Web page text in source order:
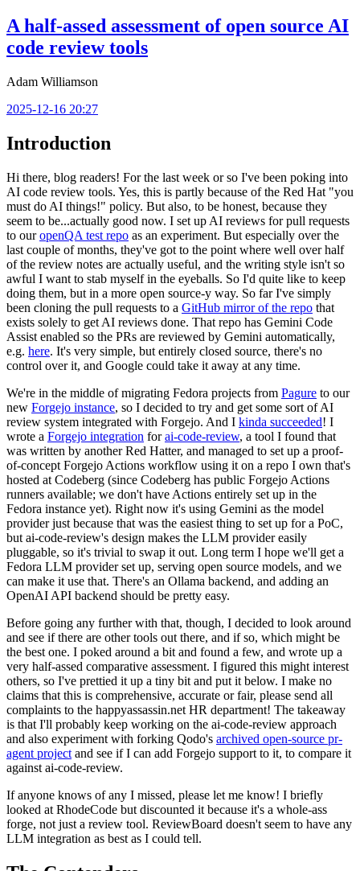
A half-assed assessment of open source AI
code review tools
Adam Williamson
2025-12-16 20:27
Introduction
Hi there, blog readers! For the last week or so I've been poking into
AI code review tools. Yes, this is partly because of the Red Hat "you
must do AI things!" policy. But also, to be honest, because they
seem to be...actually good now. I set up AI reviews for pull requests
to ouropenQA test repo as an experiment. But especially over the
last couple of months, they've got to the point where well over half
of the review notes are actually useful, and the writing style isn't so
awful I want to stab myself in the eyeballs. So I'd quite like to keep
doing them, but in a more open source-y way. So far I've simply
been cloning the pull requests to a GitHub mirror of the repo that
exists solely to get AI reviews done. That repo has Gemini Code
Assist enabled so the PRs are reviewed by Gemini automatically,
e.g. here. It's very simple, but entirely closed source, there's no
control over it, and Google could take it away at any time.
We're in the middle of migrating Fedora projects from Pagure to our
new Forgejo instance, so I decided to try and get some sort of AI
review system integrated with Forgejo. And I kinda succeeded! I
wrote a Forgejo integration forai-code-review, a tool I found that
was written by another Red Hatter, and managed to set up a proof-
of-concept Forgejo Actions workflow using it on a repo I own that's
hosted at Codeberg (since Codeberg has public Forgejo Actions
runners available; we don't have Actions entirely set up in the
Fedora instance yet). Right now it's using Gemini as the model
provider just because that was the easiest thing to set up for a PoC,
but ai-code-review's design makes the LLM provider easily
pluggable, so it's trivial to swap it out. Long term I hope we'll get a
Fedora LLM provider set up, serving open source models, and we
can make it use that. There's an Ollama backend, and adding an
OpenAI API backend should be pretty easy.
Before going any further with that, though, I decided to look around
and see if there are other tools out there, and if so, which might be
the best one. I poked around a bit and found a few, and wrote up a
very half-assed comparative assessment. I figured this might interest
others, so I've prettied it up a tiny bit and put it below. I make no
claims that this is comprehensive, accurate or fair, please send all
complaints to the happyassassin.net HR department! The takeaway
is that I'll probably keep working on the ai-code-review approach
and also experiment with forking Qodo's archived open-source pr-
agent project and see if I can add Forgejo support to it, to compare it
against ai-code-review.
If anyone knows of any I missed, please let me know! I briefly
looked at RhodeCode but discounted it because it's a whole-ass
forge, not just a review tool. ReviewBoard doesn't seem to have any
LLM integration as best as I could tell.